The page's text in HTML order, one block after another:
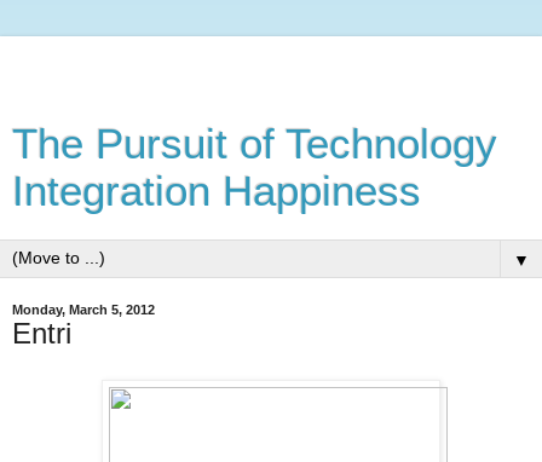
The Pursuit of Technology
Integration Happiness
▼
Monday, March 5, 2012
Entri